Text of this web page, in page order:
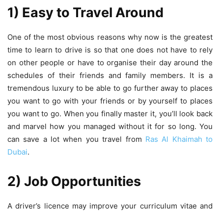
1) Easy to Travel Around
One of the most obvious reasons why now is the greatest
time to learn to drive is so that one does not have to rely
on other people or have to organise their day around the
schedules of their friends and family members. It is a
tremendous luxury to be able to go further away to places
you want to go with your friends or by yourself to places
you want to go. When you finally master it, you’ll look back
and marvel how you managed without it for so long. You
can save a lot when you travel from Ras Al Khaimah to
Dubai.
2) Job Opportunities
A driver’s licence may improve your curriculum vitae and